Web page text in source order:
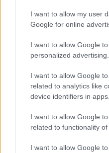
I want to allow my user
Google for online
I want to allow Google
personalized advertising.
I want to allow Google
related to analytics like
device identifiers in apps.
I want to allow Google
related to functionality
I want to allow Google
order. If a name has less than
from the provided data to protect